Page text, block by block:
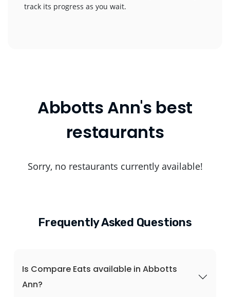
track its progress as you wait.
Abbotts Ann's best
restaurants
Sorry, no restaurants currently available!
Frequently Asked Questions
Is Compare Eats available in Abbotts
Ann?